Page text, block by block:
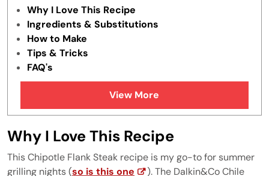
Why I Love This Recipe
Ingredients & Substitutions
How to Make
Tips & Tricks
FAQ's
Similar Recipes
View More
Why I Love This Recipe
This Chipotle Flank Steak recipe is my go-to for summer
grilling nights (so is this one
). The Dalkin&Co Chile